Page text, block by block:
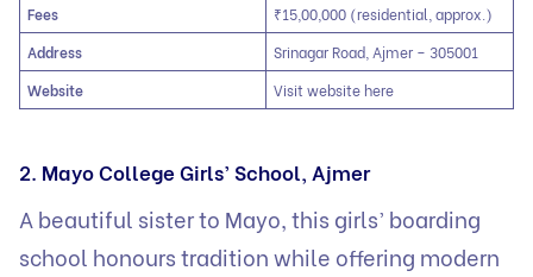
Fees
₹15,00,000 (residential, approx.)
Address
Srinagar Road, Ajmer – 305001
Website
Visit website here
2. Mayo College Girls’ School, Ajmer
A beautiful sister to Mayo, this girls’ boarding
school honours tradition while offering modern